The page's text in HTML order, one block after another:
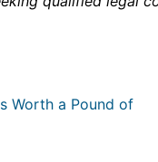
Worth a Pound of